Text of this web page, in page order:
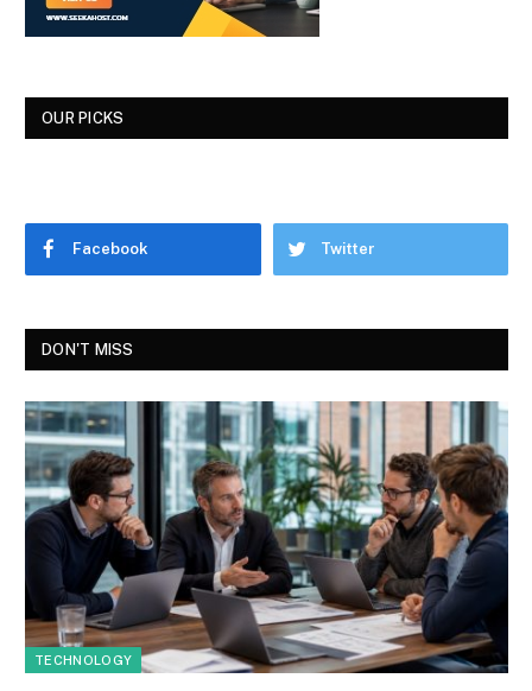
OUR PICKS
Facebook Twitter
DON'T MISS
TECHNOLOGY